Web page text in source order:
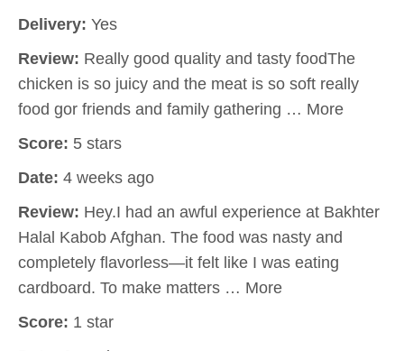
Delivery: Yes
Review: Really good quality and tasty foodThe
chicken is so juicy and the meat is so soft really
food gor friends and family gathering … More
Score: 5 stars
Date: 4 weeks ago
Review: Hey.I had an awful experience at Bakhter
Halal Kabob Afghan. The food was nasty and
completely flavorless—it felt like I was eating
cardboard. To make matters … More
Score: 1 star